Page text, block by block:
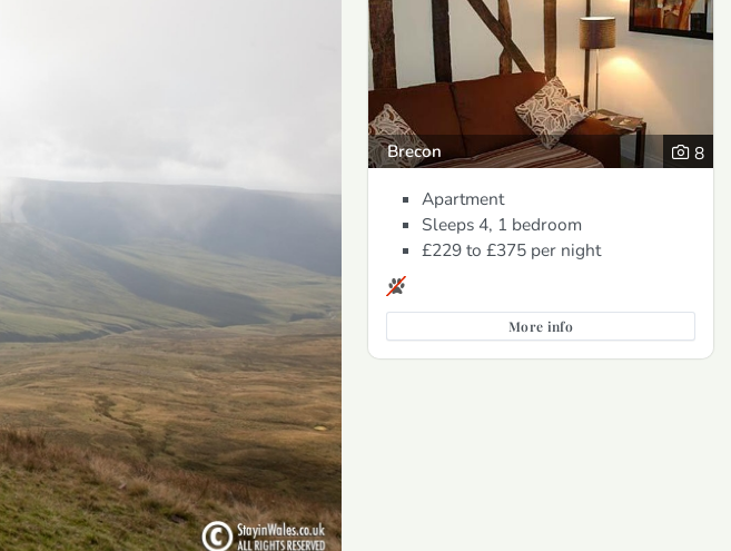
Brecon
8
Apartment
Sleeps 4, 1 bedroom
£229 to £375 per night
More info